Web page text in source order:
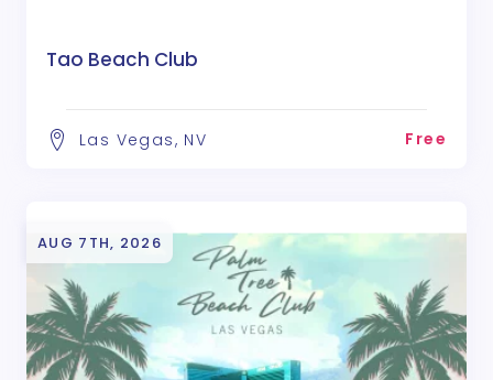
Tao Beach Club
Las Vegas, NV Free
AUG 7TH, 2026